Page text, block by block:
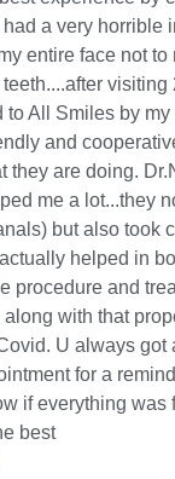
a very horrible
entire face not to
visiting
to All Smiles by my
and
they are doing.
me a lot...they
but also took
helped in
procedure and
with that
U always got
for a
if everything was
best